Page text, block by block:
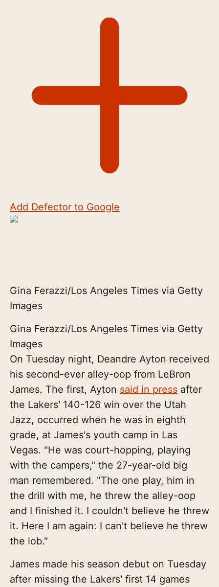
Add Defector to Google
Gina Ferazzi/Los Angeles Times via Getty
Images
Gina Ferazzi/Los Angeles Times via Getty
Images
On Tuesday night, Deandre Ayton received
his second-ever alley-oop from LeBron
James. The first, Ayton said in press after
the Lakers' 140-126 win over the Utah
Jazz, occurred when he was in eighth
grade, at James's youth camp in Las
Vegas. "He was court-hopping, playing
with the campers," the 27-year-old big
man remembered. "The one play, him in
the drill with me, he threw the alley-oop
and I finished it. I couldn't believe he threw
it. Here I am again: I can't believe he threw
the lob."
James made his season debut on Tuesday
after missing the Lakers' first 14 games